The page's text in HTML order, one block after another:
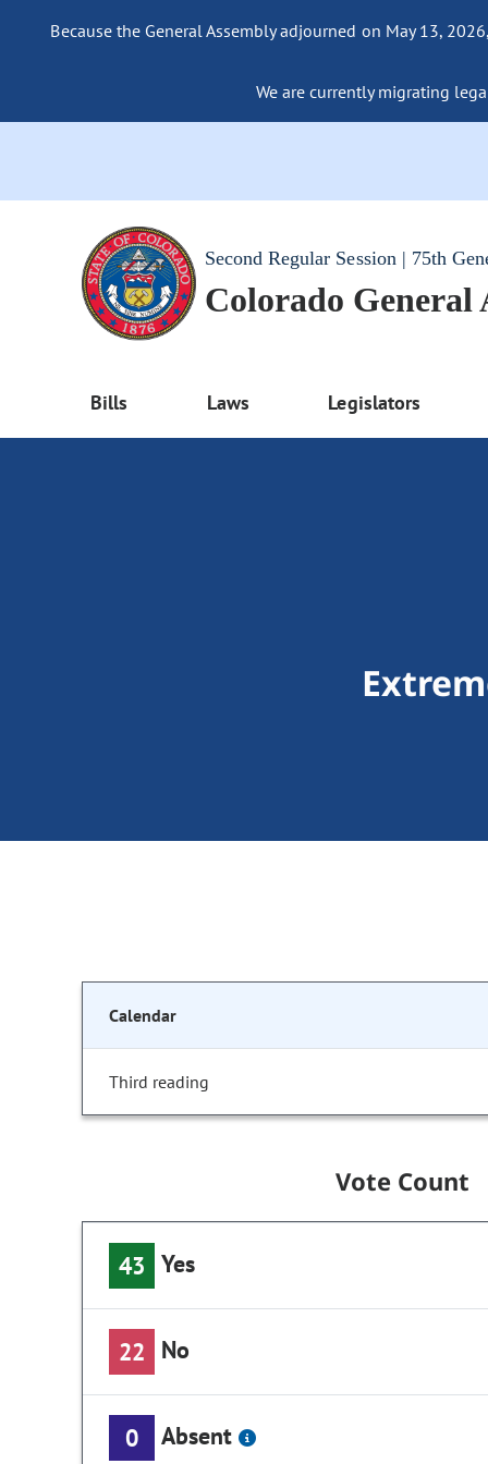
Because the General Assembly adjourned on May 13,
We are currently migrating
Second Regular Session | 75th
Colorado General
Bills Laws Legislators
Calendar
Third reading
Vote Count
43 Yes
22 No
0 Absent